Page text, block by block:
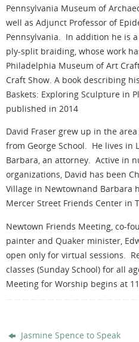
Pennsylvania Museum of
well as Adjunct Professor of
Pennsylvania. In addition he is
ply-split braiding, whose work
Philadelphia Museum of Art
Craft Show. A book describing
Baskets: Exploring Sculpture in
published in 2014
David Fraser grew up in the
from George School. He lives in
Barbara, an attorney. Active in
organizations, David has been
Village in Newtownand Barbara
Mercer Street Friends Center in
Newtown Friends Meeting, co-
painter and Quaker minister,
open only for virtual sessions.
classes (Sunday School) for all
Meeting for Worship begins at 11
Jasmine Spence to Speak